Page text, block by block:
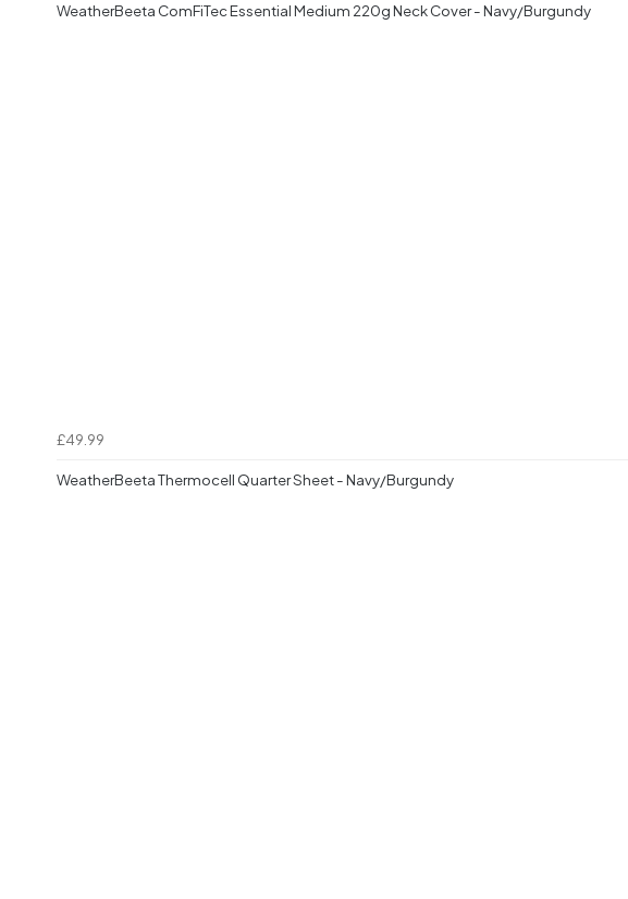
WeatherBeeta ComFiTec Essential Medium 220g Neck Cover - Navy/Burgundy
£49.99
WeatherBeeta Thermocell Quarter Sheet - Navy/Burgundy